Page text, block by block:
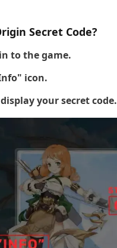
Secret Code?
to the game.
icon.
your secret code.